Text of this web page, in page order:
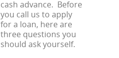
cash advance. Before
you call us to apply
for a loan, here are
three questions you
should ask yourself.